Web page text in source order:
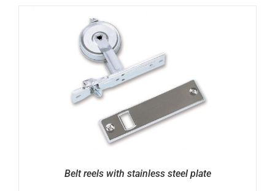
Belt reels with stainless steel plate